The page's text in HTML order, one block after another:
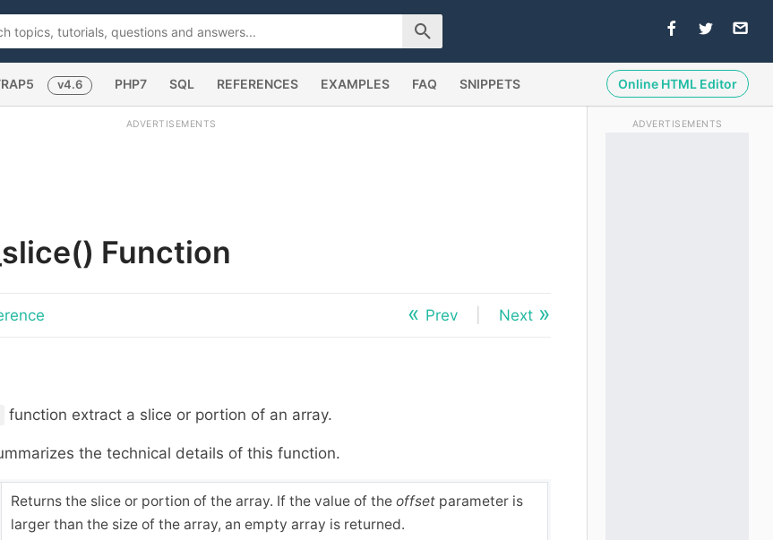
v4.6 PHP7 SQL REFERENCES EXAMPLES FAQ SNIPPETS Online HTML Editor
ADVERTISEMENTS
Function
Prev Next
function extract a slice or portion of an array.
the technical details of this function.
Returns the slice or portion of the array. If the value of the offset parameter is
larger than the size of the array, an empty array is returned.
ADVERTISEMENTS